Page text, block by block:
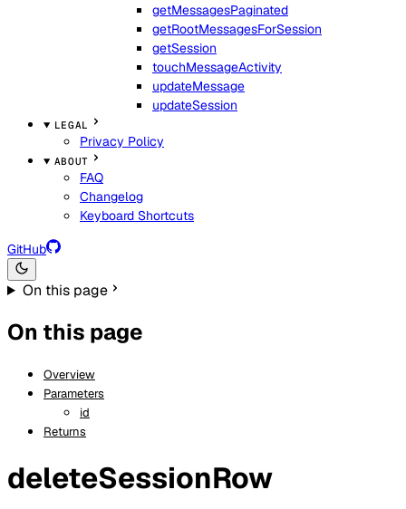
getMessagesPaginated
getRootMessagesForSession
getSession
touchMessageActivity
updateMessage
updateSession
LEGAL
Privacy Policy
ABOUT
FAQ
Changelog
Keyboard Shortcuts
GitHub
On this page
On this page
Overview
Parameters
id
Returns
deleteSessionRow